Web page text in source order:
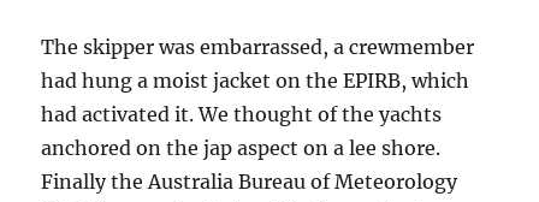
The skipper was embarrassed, a crewmember
had hung a moist jacket on the EPIRB, which
had activated it. We thought of the yachts
anchored on the jap aspect on a lee shore.
Finally the Australia Bureau of Meteorology